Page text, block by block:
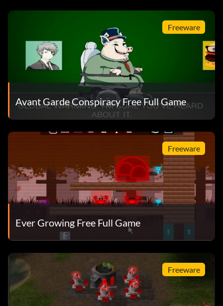
Freeware
Avant Garde Conspiracy Free Full Game
Freeware
Ever Growing Free Full Game
Freeware